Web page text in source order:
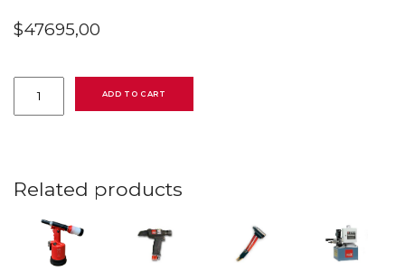
$47695,00
Huck
ADD TO CART
Related products